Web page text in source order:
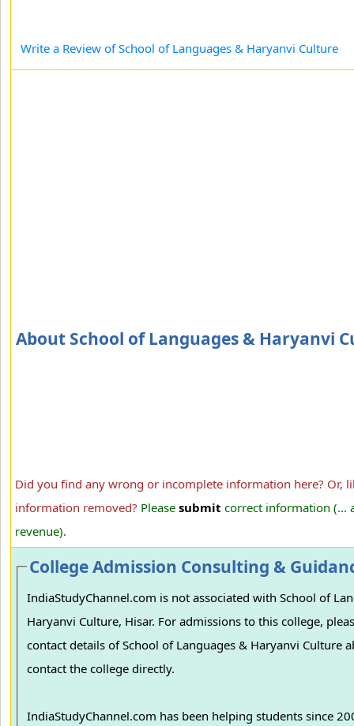
Write a Review of School of Languages & Haryanvi Culture
About School of Languages & Haryanvi
Did you find any wrong or incomplete information here? Or,
information removed? Please submit correct information (...
revenue).
College Admission Consulting &
IndiaStudyChannel.com is not associated with School of
Haryanvi Culture, Hisar. For admissions to this college,
contact details of School of Languages & Haryanvi Culture
contact the college directly.
IndiaStudyChannel.com has been helping students since